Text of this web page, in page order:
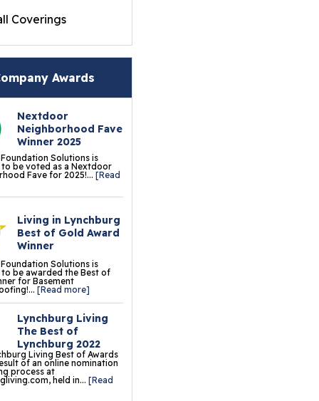
Coverings
Basement
To Beautiful™
Wall Panels
Basement
Elite Plank
Wood
Flooring
Basement
Tiles
Carpeted
Tiles
Awards
Nextdoor
Neighborhood Fave
Winner 2025
Solutions is
be voted as a Nextdoor
Fave for 2025!...[Read
Living in Lynchburg
Best of Gold Award
Winner
Solutions is
be awarded the Best of
for Basement
[Read more]
Lynchburg Living
The Best of
Lynchburg 2022
Living Best of Awards
of an online nomination
process at
held in...[Read